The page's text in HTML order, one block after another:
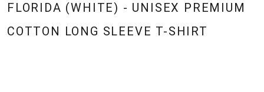
FLORIDA (WHITE) - UNISEX PREMIUM
COTTON LONG SLEEVE T-SHIRT